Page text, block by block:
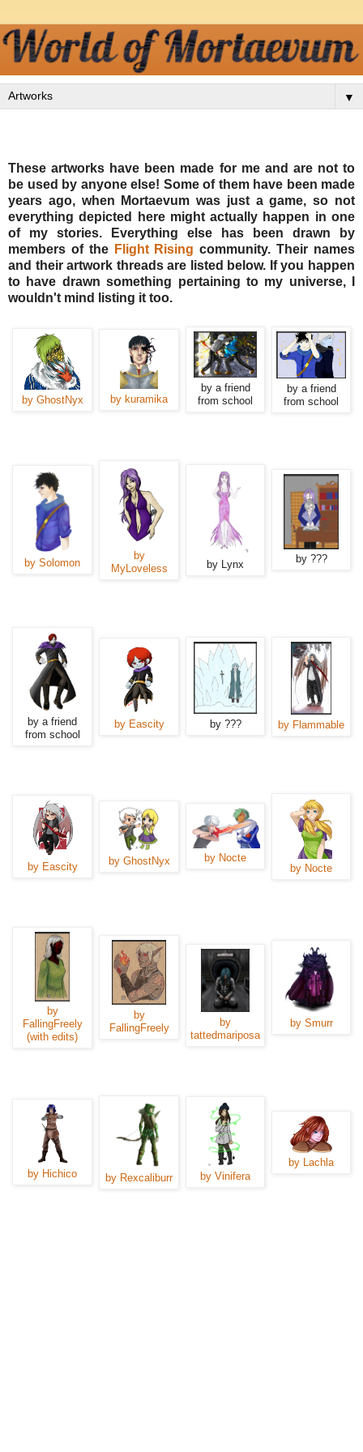
▼
These artworks have been made for me and are not to
be used by anyone else! Some of them have been made
years ago, when Mortaevum was just a game, so not
everything depicted here might actually happen in one
of my stories. Everything else has been drawn by
members of the Flight Rising community. Their names
and their artwork threads are listed below. If you happen
to have drawn something pertaining to my universe, I
wouldn't mind listing it too.
by GhostNyx by kuramika
by a friend
from school
by a friend
from school
by Solomon
by
MyLoveless
by Lynx by ???
by a friend
from school
by Eascity by ??? by Flammable
by Eascity by GhostNyx
by Nocte
by Nocte
by
FallingFreely
(with edits)
by
FallingFreely
by
tattedmariposa
by Smurr
by Hichico by Rexcaliburr by Vinifera
by Lachla